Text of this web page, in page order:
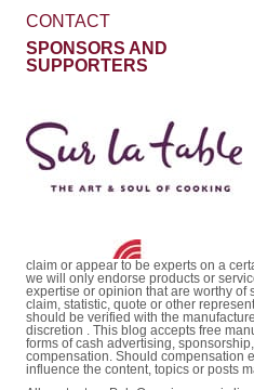
CONTACT
SPONSORS AND
SUPPORTERS
claim or appear to be experts on a
we will only endorse products or
expertise or opinion that are worthy of
claim, statistic, quote or other
should be verified with the
discretion . This blog accepts free
forms of cash advertising,
compensation. Should compensation
influence the content, topics or posts